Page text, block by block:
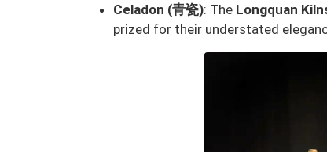
Celadon (青瓷): The Longquan
prized for their understated